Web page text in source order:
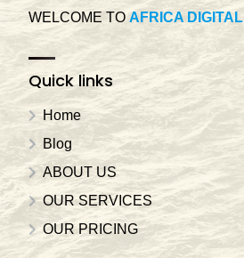
WELCOME TO AFRICA DIGITAL
Quick links
Home
Blog
ABOUT US
OUR SERVICES
OUR PRICING